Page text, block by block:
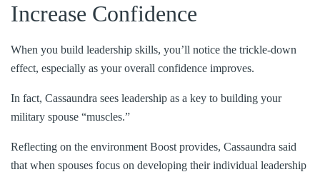
Increase Confidence
When you build leadership skills, you’ll notice the trickle-down
effect, especially as your overall confidence improves.
In fact, Cassaundra sees leadership as a key to building your
military spouse “muscles.”
Reflecting on the environment Boost provides, Cassaundra said
that when spouses focus on developing their individual leadership